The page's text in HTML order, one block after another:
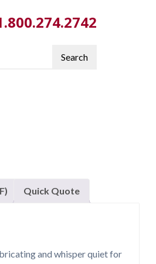
Search
Quick Quote
and whisper quiet for